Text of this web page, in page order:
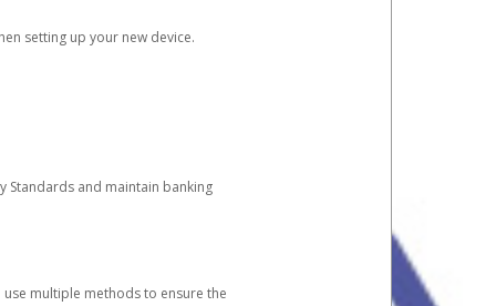
setting up your new device.
Standards and maintain banking
multiple methods to ensure the